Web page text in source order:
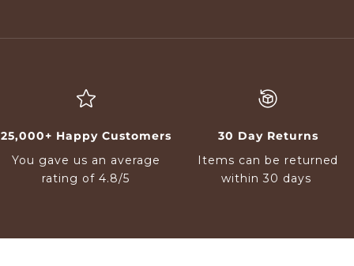
25,000+ Happy Customers
You gave us an average
rating of 4.8/5
30 Day Returns
Items can be returned
within 30 days